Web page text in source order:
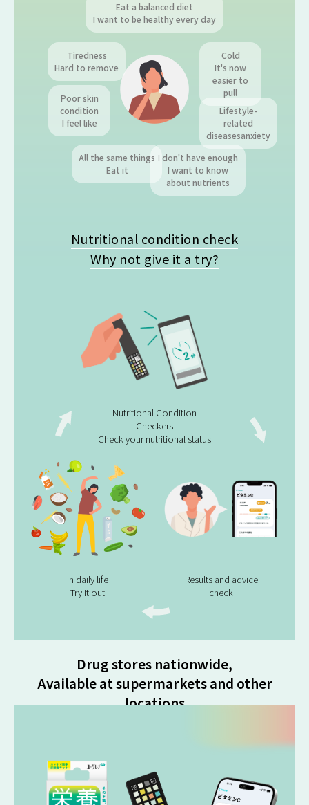
Eat a balanced diet
I want to be healthy every day
Cold
It's now
easier to
pull
Lifestyle-
related
diseasesanxiety
I don't have enough
I want to know
about nutrients
Poor skin
condition
I feel like
All the same things
Eat it
Tiredness
Hard to remove
Nutritional condition check
Why not give it a try?
Nutritional Condition
Checkers
Check your nutritional status
Results and advice
check
In daily life
Try it out
Drug stores nationwide,
Available at supermarkets and other
locations